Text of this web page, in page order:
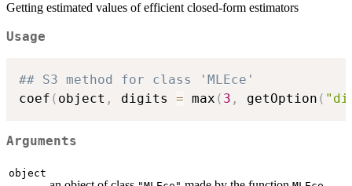
Getting estimated values of efficient closed-form estimators
Usage
## S3 method for class 'MLEce'
coef ( object , digits = max ( 3 , getOption (
Arguments
object